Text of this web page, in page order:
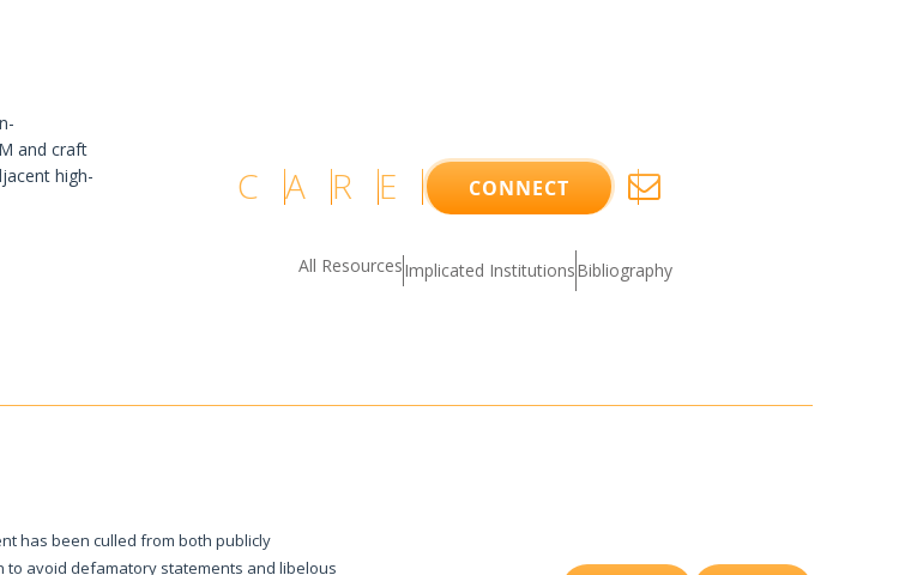
and craft
high-
C A R E CONNECT
All ResourcesImplicated InstitutionsBibliography
has been culled from both publicly
to avoid defamatory statements and libelous